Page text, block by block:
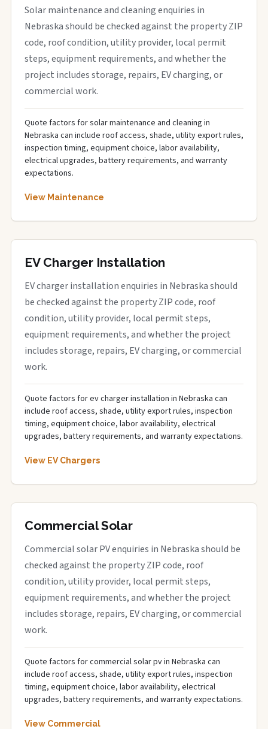
Solar maintenance and cleaning enquiries in
Nebraska should be checked against the property ZIP
code, roof condition, utility provider, local permit
steps, equipment requirements, and whether the
project includes storage, repairs, EV charging, or
commercial work.
Quote factors for solar maintenance and cleaning in
Nebraska can include roof access, shade, utility export rules,
inspection timing, equipment choice, labor availability,
electrical upgrades, battery requirements, and warranty
expectations.
View Maintenance
EV Charger Installation
EV charger installation enquiries in Nebraska should
be checked against the property ZIP code, roof
condition, utility provider, local permit steps,
equipment requirements, and whether the project
includes storage, repairs, EV charging, or commercial
work.
Quote factors for ev charger installation in Nebraska can
include roof access, shade, utility export rules, inspection
timing, equipment choice, labor availability, electrical
upgrades, battery requirements, and warranty expectations.
View EV Chargers
Commercial Solar
Commercial solar PV enquiries in Nebraska should be
checked against the property ZIP code, roof
condition, utility provider, local permit steps,
equipment requirements, and whether the project
includes storage, repairs, EV charging, or commercial
work.
Quote factors for commercial solar pv in Nebraska can
include roof access, shade, utility export rules, inspection
timing, equipment choice, labor availability, electrical
upgrades, battery requirements, and warranty expectations.
View Commercial